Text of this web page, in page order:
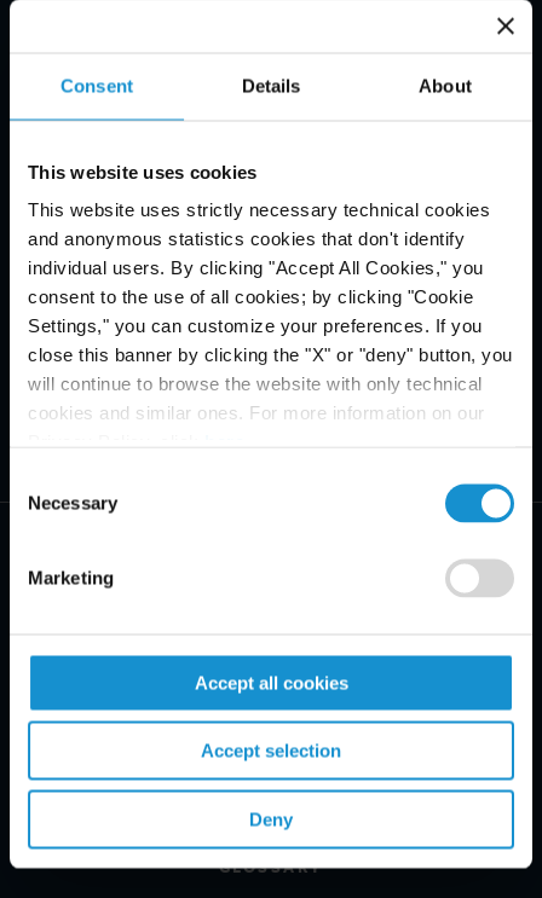
Consent Details About
This website uses cookies
This website uses strictly necessary technical cookies
and anonymous statistics cookies that don't identify
individual users. By clicking "Accept All Cookies," you
consent to the use of all cookies; by clicking "Cookie
Settings," you can customize your preferences. If you
close this banner by clicking the "X" or "deny" button, you
will continue to browse the website with only technical
cookies and similar ones. For more information on our
Selection
Necessary
Marketing
Accept all cookies
Accept selection
Deny
REGIONS
CLIENT INSIGHTS
GLOSSARY